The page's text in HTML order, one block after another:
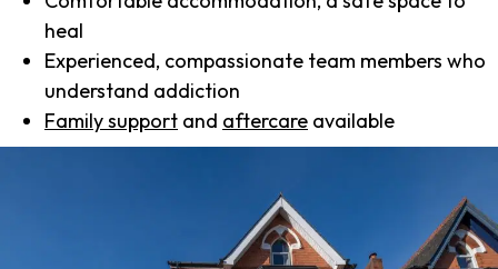
heal
Experienced, compassionate team members who
understand addiction
Family support and aftercare available